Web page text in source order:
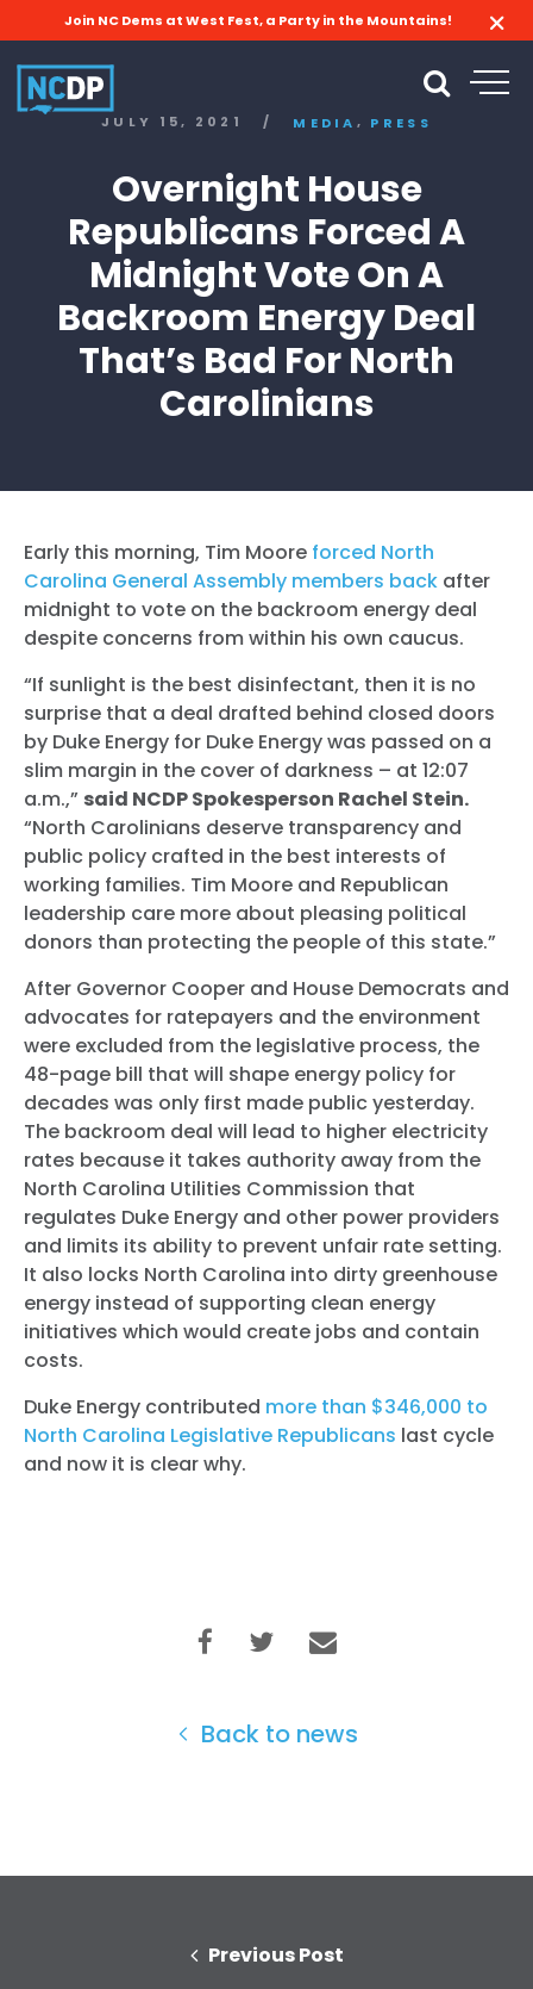
Join NC Dems at West Fest, a Party in the Mountains!
JULY 15, 2021 / MEDIA , PRESS
Overnight House
Republicans Forced A
Midnight Vote On A
Backroom Energy Deal
That’s Bad For North
Carolinians
Early this morning, Tim Moore forced North
Carolina General Assembly members back after
midnight to vote on the backroom energy deal
despite concerns from within his own caucus.
“If sunlight is the best disinfectant, then it is no
surprise that a deal drafted behind closed doors
by Duke Energy for Duke Energy was passed on a
slim margin in the cover of darkness – at 12:07
a.m.,” said NCDP Spokesperson Rachel Stein.
“North Carolinians deserve transparency and
public policy crafted in the best interests of
working families. Tim Moore and Republican
leadership care more about pleasing political
donors than protecting the people of this state.”
After Governor Cooper and House Democrats and
advocates for ratepayers and the environment
were excluded from the legislative process, the
48-page bill that will shape energy policy for
decades was only first made public yesterday.
The backroom deal will lead to higher electricity
rates because it takes authority away from the
North Carolina Utilities Commission that
regulates Duke Energy and other power providers
and limits its ability to prevent unfair rate setting.
It also locks North Carolina into dirty greenhouse
energy instead of supporting clean energy
initiatives which would create jobs and contain
costs.
Duke Energy contributed more than $346,000 to
North Carolina Legislative Republicans last cycle
and now it is clear why.
Back to news
Previous Post